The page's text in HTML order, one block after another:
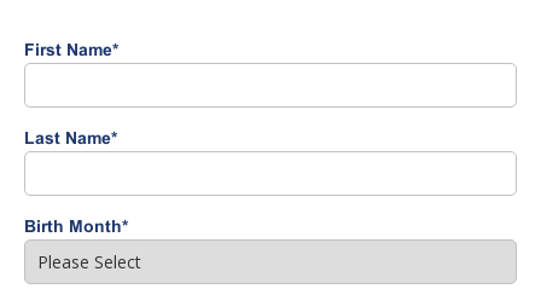
First Name*
Last Name*
Birth Month*